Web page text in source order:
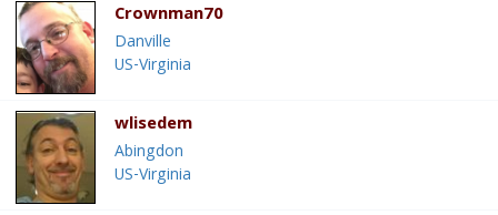
Crownman70
Danville
US-Virginia
wlisedem
Abingdon
US-Virginia